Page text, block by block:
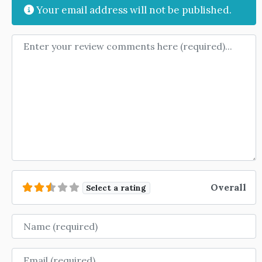
Your email address will not be published.
Review text
Select a rating Overall
Name
Email